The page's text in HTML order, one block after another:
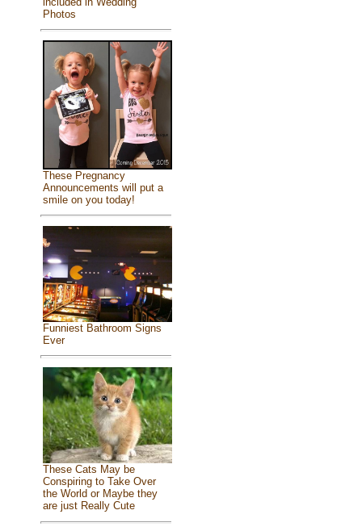
Photos
These Pregnancy
Announcements will put a
smile on you today!
Funniest Bathroom Signs
Ever
These Cats May be
Conspiring to Take Over
the World or Maybe they
are just Really Cute